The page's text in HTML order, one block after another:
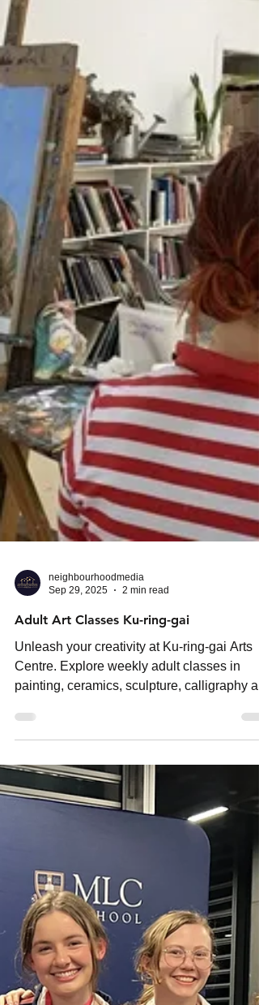
neighbourhoodmedia
2 min read
Adult Art Classes Ku-ring-gai
Unleash your creativity at Ku-ring-gai Arts
painting, ceramics, sculpture, calligraphy
more. Learn from expert teachers, build new
skills, de-stress and connect with a creative
community in Roseville.